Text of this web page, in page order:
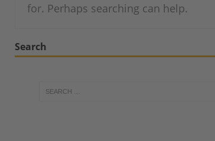
for. Perhaps searching can help.
Search